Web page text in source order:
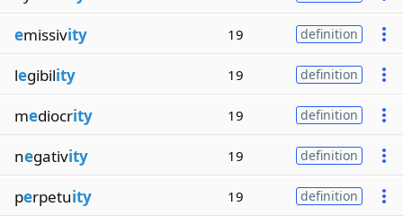
emissivity 19 definition
legibility 19 definition
mediocrity 19 definition
negativity 19 definition
perpetuity 19 definition